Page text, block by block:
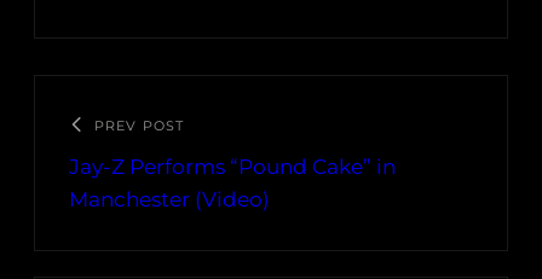
PREV POST
Jay-Z Performs “Pound Cake” in
Manchester (Video)